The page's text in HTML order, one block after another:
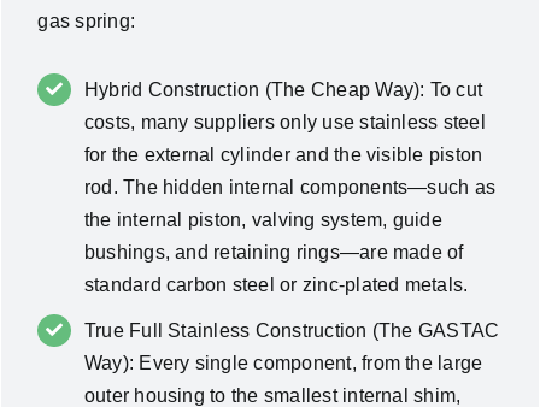
gas spring:
Hybrid Construction (The Cheap Way): To cut
costs, many suppliers only use stainless steel
for the external cylinder and the visible piston
rod. The hidden internal components—such as
the internal piston, valving system, guide
bushings, and retaining rings—are made of
standard carbon steel or zinc-plated metals.
True Full Stainless Construction (The GASTAC
Way): Every single component, from the large
outer housing to the smallest internal shim,